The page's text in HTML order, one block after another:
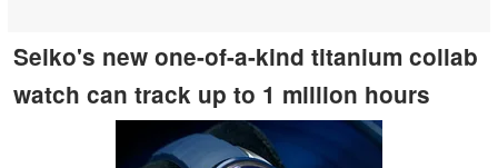
Seiko's new one-of-a-kind titanium collab
watch can track up to 1 million hours